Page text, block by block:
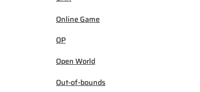
Online Game
OP
Open World
Out-of-bounds